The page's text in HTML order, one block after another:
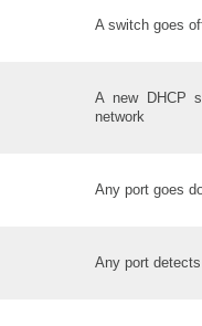
A switch goes
A new DHCP
network
Any port goes
Any port